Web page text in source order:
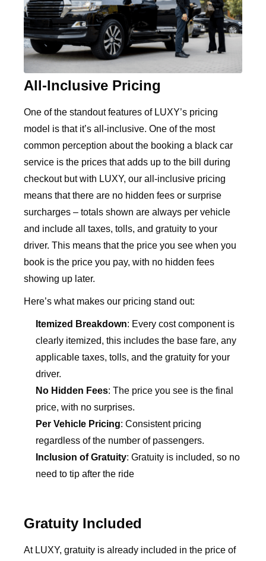
All-Inclusive Pricing
One of the standout features of LUXY’s pricing
model is that it’s all-inclusive. One of the most
common perception about the booking a black car
service is the prices that adds up to the bill during
checkout but with LUXY, our all-inclusive pricing
means that there are no hidden fees or surprise
surcharges – totals shown are always per vehicle
and include all taxes, tolls, and gratuity to your
driver. This means that the price you see when you
book is the price you pay, with no hidden fees
showing up later.
Here’s what makes our pricing stand out:
Itemized Breakdown: Every cost component is
clearly itemized, this includes the base fare, any
applicable taxes, tolls, and the gratuity for your
driver.
No Hidden Fees: The price you see is the final
price, with no surprises.
Per Vehicle Pricing: Consistent pricing
regardless of the number of passengers.
Inclusion of Gratuity: Gratuity is included, so no
need to tip after the ride
Gratuity Included
At LUXY, gratuity is already included in the price of